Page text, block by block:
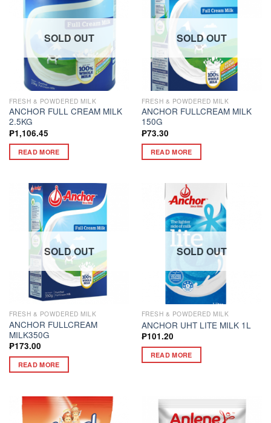
SOLD OUT
FRESH & POWDERED MILK
ANCHOR FULL CREAM MILK
2.5KG
₱1,106.45
READ MORE
SOLD OUT
FRESH & POWDERED MILK
ANCHOR FULLCREAM MILK
150G
₱73.30
READ MORE
SOLD OUT
FRESH & POWDERED MILK
ANCHOR FULLCREAM
MILK350G
₱173.00
READ MORE
SOLD OUT
FRESH & POWDERED MILK
ANCHOR UHT LITE MILK 1L
₱101.20
READ MORE